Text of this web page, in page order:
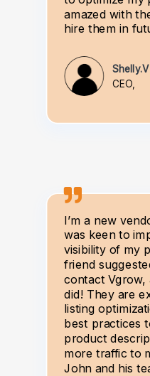
amazed with
hire them in
Shelly.V
CEO,
I’m a new
was keen to
visibility of my
friend
contact Vgrow,
did! They are
listing
best practices
product
more traffic to
John and his